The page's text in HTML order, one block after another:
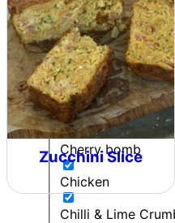
Cacio E Pepe
Can't Beet a Root
Caught in the Rain
Cherie - Pepper
Cherry bomb
Chicken
Chilli & Lime
Zucchini Slice